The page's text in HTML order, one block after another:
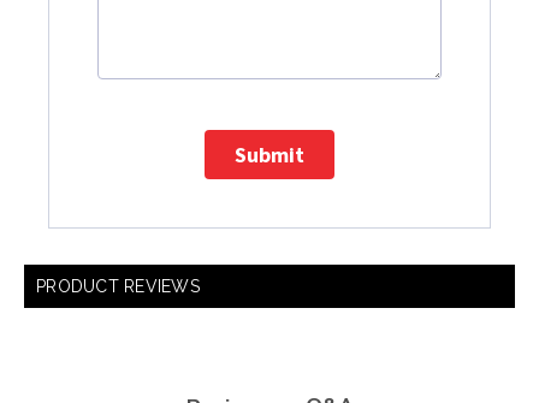
Submit
PRODUCT REVIEWS